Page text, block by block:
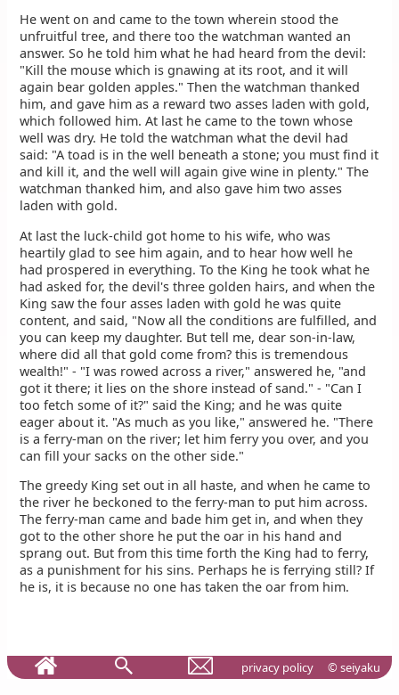
He went on and came to the town wherein stood the
unfruitful tree, and there too the watchman wanted an
answer. So he told him what he had heard from the devil:
"Kill the mouse which is gnawing at its root, and it will
again bear golden apples." Then the watchman thanked
him, and gave him as a reward two asses laden with gold,
which followed him. At last he came to the town whose
well was dry. He told the watchman what the devil had
said: "A toad is in the well beneath a stone; you must find it
and kill it, and the well will again give wine in plenty." The
watchman thanked him, and also gave him two asses
laden with gold.
At last the luck-child got home to his wife, who was
heartily glad to see him again, and to hear how well he
had prospered in everything. To the King he took what he
had asked for, the devil's three golden hairs, and when the
King saw the four asses laden with gold he was quite
content, and said, "Now all the conditions are fulfilled, and
you can keep my daughter. But tell me, dear son-in-law,
where did all that gold come from? this is tremendous
wealth!" - "I was rowed across a river," answered he, "and
got it there; it lies on the shore instead of sand." - "Can I
too fetch some of it?" said the King; and he was quite
eager about it. "As much as you like," answered he. "There
is a ferry-man on the river; let him ferry you over, and you
can fill your sacks on the other side."
The greedy King set out in all haste, and when he came to
the river he beckoned to the ferry-man to put him across.
The ferry-man came and bade him get in, and when they
got to the other shore he put the oar in his hand and
sprang out. But from this time forth the King had to ferry,
as a punishment for his sins. Perhaps he is ferrying still? If
he is, it is because no one has taken the oar from him.
privacy policy © seiyaku